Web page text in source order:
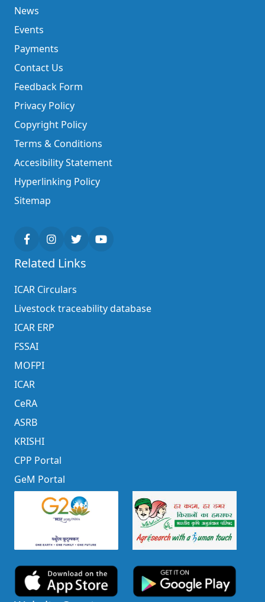
News
Events
Payments
Contact Us
Feedback Form
Privacy Policy
Copyright Policy
Terms & Conditions
Accesibility Statement
Hyperlinking Policy
Sitemap
Related Links
ICAR Circulars
Livestock traceability database
ICAR ERP
FSSAI
MOFPI
ICAR
CeRA
ASRB
KRISHI
CPP Portal
GeM Portal